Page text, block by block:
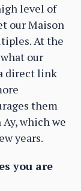
level of
our Maison
At the
our
direct link
them
which we
years.
you are